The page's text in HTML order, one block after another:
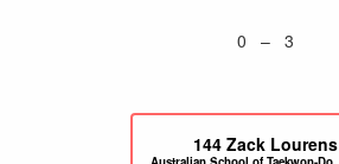
0 – 3
144 Zack Lourens